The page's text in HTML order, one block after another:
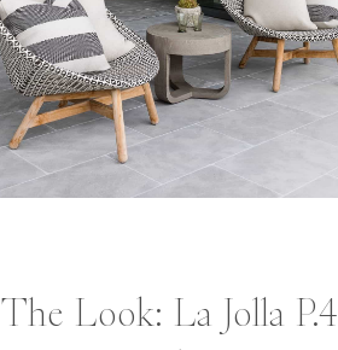
The Look: La Jolla P.4